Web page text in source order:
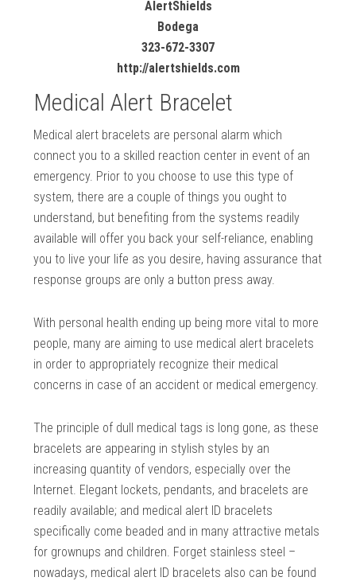
AlertShields
Bodega
323-672-3307
http://alertshields.com
Medical Alert Bracelet
Medical alert bracelets are personal alarm which
connect you to a skilled reaction center in event of an
emergency. Prior to you choose to use this type of
system, there are a couple of things you ought to
understand, but benefiting from the systems readily
available will offer you back your self-reliance, enabling
you to live your life as you desire, having assurance that
response groups are only a button press away.
With personal health ending up being more vital to more
people, many are aiming to use medical alert bracelets
in order to appropriately recognize their medical
concerns in case of an accident or medical emergency.
The principle of dull medical tags is long gone, as these
bracelets are appearing in stylish styles by an
increasing quantity of vendors, especially over the
Internet. Elegant lockets, pendants, and bracelets are
readily available; and medical alert ID bracelets
specifically come beaded and in many attractive metals
for grownups and children. Forget stainless steel –
nowadays, medical alert ID bracelets also can be found